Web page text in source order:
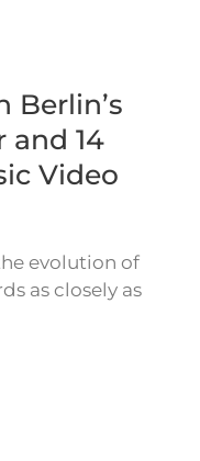
Berlin’s
and 14
Video
evolution of
as closely as